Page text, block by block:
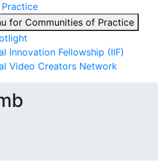
for Communities of Practice
Innovation Fellowship (IIF)
Video Creators Network